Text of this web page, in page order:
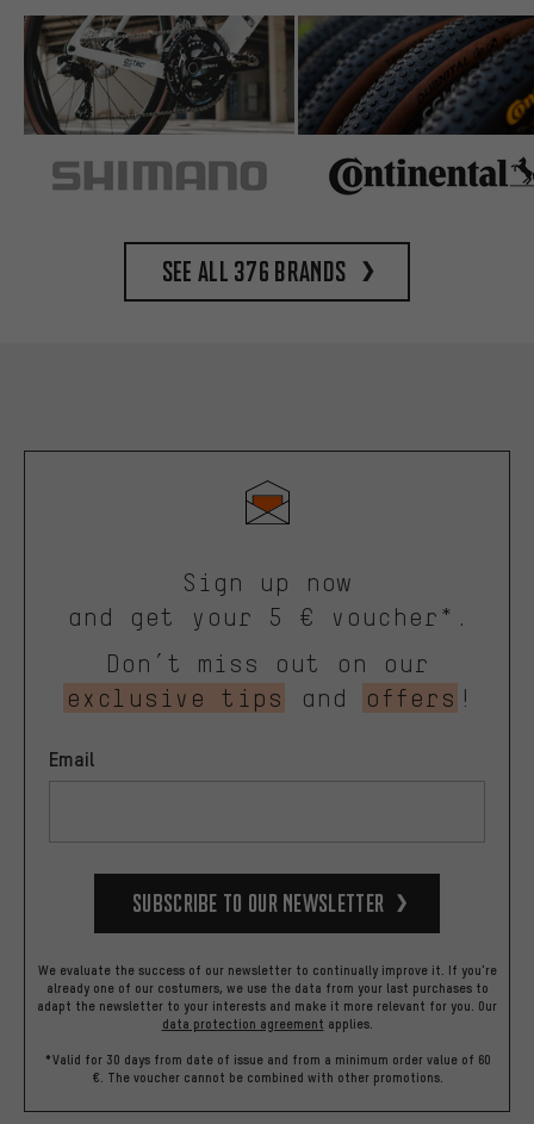
See all 376 brands
Sign up now
and get your 5 € voucher*.
Don’t miss out on our
exclusive tips
and offers !
Email
Subscribe to our Newsletter
We evaluate the success of our newsletter to continually improve it. If you're
already one of our costumers, we use the data from your last purchases to
adapt the newsletter to your interests and make it more relevant for you. Our
data protection agreement applies.
*Valid for 30 days from date of issue and from a minimum order value of 60
€. The voucher cannot be combined with other promotions.